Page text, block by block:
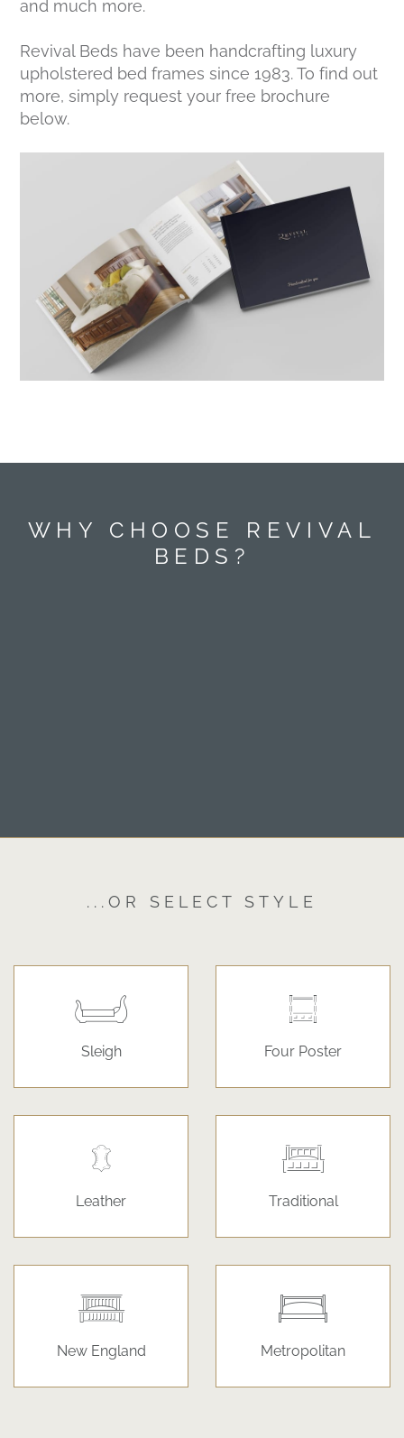
and much more.
Revival Beds have been handcrafting luxury
upholstered bed frames since 1983. To find out
more, simply request your free brochure
below.
WHY CHOOSE REVIVAL
BEDS?
...OR SELECT STYLE
Sleigh Four Poster
Leather Traditional
New England Metropolitan